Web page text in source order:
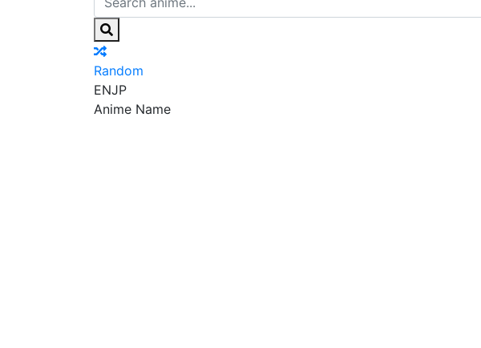
Random
ENJP
Anime Name